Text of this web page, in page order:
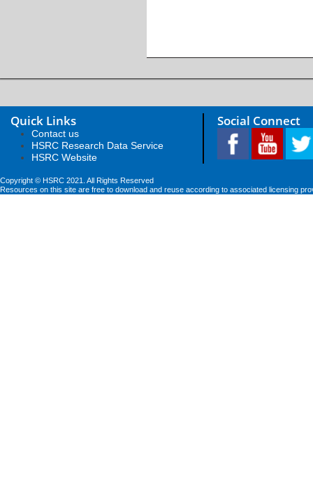
Quick Links
Contact us
HSRC Research Data Service
HSRC Website
Social Connect
Copyright © HSRC 2021. All Rights Reserved
Resources on this site are free to download and reuse according to associated licensing